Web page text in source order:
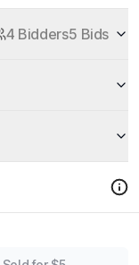
4 Bidders5 Bids